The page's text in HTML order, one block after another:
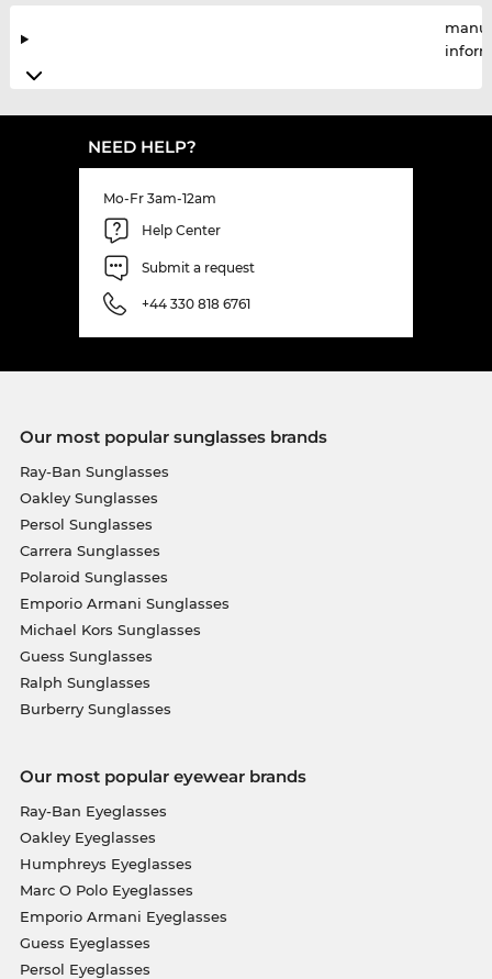
NEED HELP?
Mo-Fr 3am-12am
Help Center
Submit a request
+44 330 818 6761
Our most popular sunglasses brands
Ray-Ban Sunglasses
Oakley Sunglasses
Persol Sunglasses
Carrera Sunglasses
Polaroid Sunglasses
Emporio Armani Sunglasses
Michael Kors Sunglasses
Guess Sunglasses
Ralph Sunglasses
Burberry Sunglasses
Our most popular eyewear brands
Ray-Ban Eyeglasses
Oakley Eyeglasses
Humphreys Eyeglasses
Marc O Polo Eyeglasses
Emporio Armani Eyeglasses
Guess Eyeglasses
Persol Eyeglasses